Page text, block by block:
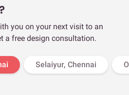
you on your next visit to an
a free design consultation.
Selaiyur, Chennai